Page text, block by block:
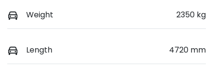
Weight 2350 kg
Length 4720 mm